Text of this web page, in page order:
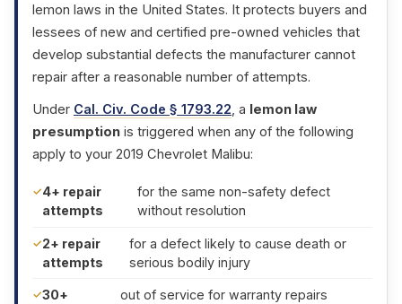
lemon laws in the United States. It protects buyers and
lessees of new and certified pre-owned vehicles that
develop substantial defects the manufacturer cannot
repair after a reasonable number of attempts.
Under Cal. Civ. Code § 1793.22, a lemon law
presumption is triggered when any of the following
apply to your 2019 Chevrolet Malibu:
4+ repair
attempts
for the same non-safety defect
without resolution
2+ repair
attempts
for a defect likely to cause death or
serious bodily injury
30+
out of service for warranty repairs